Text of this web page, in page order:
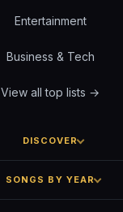
Entertainment
Business & Tech
View all top lists →
DISCOVER
SONGS BY YEAR